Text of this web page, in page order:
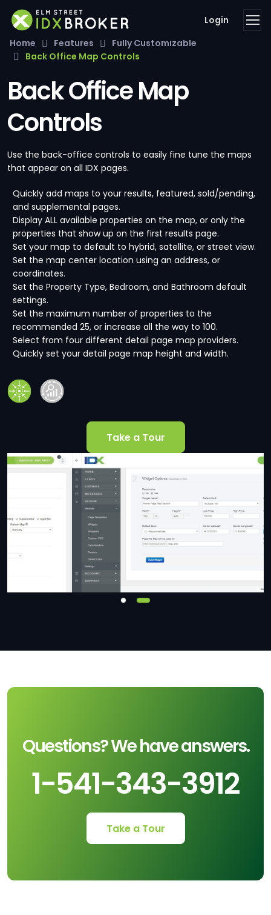
Login
Home
Features
Fully Customizable
Back Office Map Controls
Back Office Map
Controls
Use the back-office controls to easily fine tune the maps
that appear on all IDX pages.
Quickly add maps to your results, featured, sold/pending,
and supplemental pages.
Display ALL available properties on the map, or only the
properties that show up on the first results page.
Set your map to default to hybrid, satellite, or street view.
Set the map center location using an address, or
coordinates.
Set the Property Type, Bedroom, and Bathroom default
settings.
Set the maximum number of properties to the
recommended 25, or increase all the way to 100.
Select from four different detail page map providers.
Quickly set your detail page map height and width.
Take a Tour
Questions? We have answers.
1-541-343-3912
Take a Tour